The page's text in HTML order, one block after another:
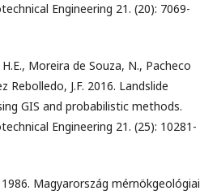
Engineering 21. (20): 7069-
Moreira de Souza, N., Pacheco
Rebolledo, J.F. 2016. Landslide
GIS and probabilistic methods.
Engineering 21. (25): 10281-
Magyarország mérnökgeológiai